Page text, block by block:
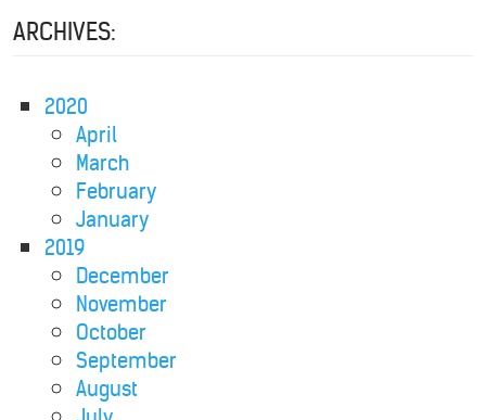
ARCHIVES:
2020
April
March
February
January
2019
December
November
October
September
August